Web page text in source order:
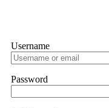
Username
Password